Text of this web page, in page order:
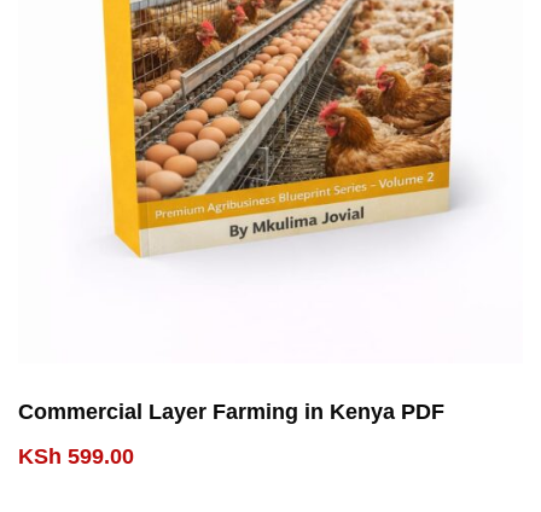
Commercial Layer Farming in Kenya PDF
KSh 599.00